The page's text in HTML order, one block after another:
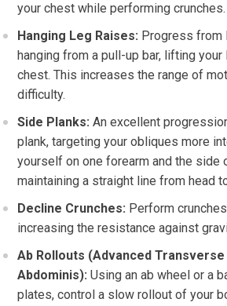
your chest while performing crunches.
Hanging Leg Raises: Progress from
hanging from a pull-up bar, lifting
chest. This increases the range of
difficulty.
Side Planks: An excellent
plank, targeting your obliques more
yourself on one forearm and the side
maintaining a straight line from head
Decline Crunches: Perform
increasing the resistance against
Ab Rollouts (Advanced
Abdominis): Using an ab wheel or a
plates, control a slow rollout of your